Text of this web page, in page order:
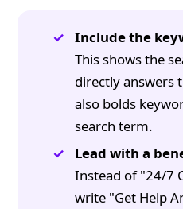
Include the
This shows the
directly answers
also bolds
search term.
Lead with a
Instead of "24/7
write "Get Help